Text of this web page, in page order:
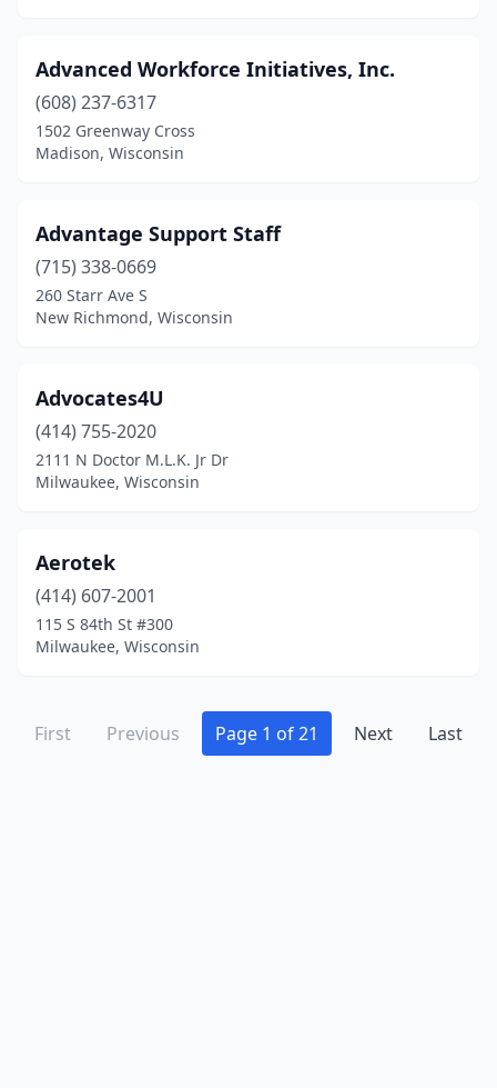
Advanced Workforce Initiatives, Inc.
(608) 237-6317
1502 Greenway Cross
Madison, Wisconsin
Advantage Support Staff
(715) 338-0669
260 Starr Ave S
New Richmond, Wisconsin
Advocates4U
(414) 755-2020
2111 N Doctor M.L.K. Jr Dr
Milwaukee, Wisconsin
Aerotek
(414) 607-2001
115 S 84th St #300
Milwaukee, Wisconsin
First Previous Page 1 of 21 Next Last